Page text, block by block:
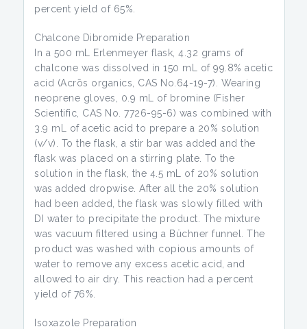
percent yield of 65%.
Chalcone Dibromide Preparation
In a 500 mL Erlenmeyer flask, 4.32 grams of
chalcone was dissolved in 150 mL of 99.8% acetic
acid (Acrōs organics, CAS No.64-19-7). Wearing
neoprene gloves, 0.9 mL of bromine (Fisher
Scientific, CAS No. 7726-95-6) was combined with
3.9 mL of acetic acid to prepare a 20% solution
(v/v). To the flask, a stir bar was added and the
flask was placed on a stirring plate. To the
solution in the flask, the 4.5 mL of 20% solution
was added dropwise. After all the 20% solution
had been added, the flask was slowly filled with
DI water to precipitate the product. The mixture
was vacuum filtered using a Büchner funnel. The
product was washed with copious amounts of
water to remove any excess acetic acid, and
allowed to air dry. This reaction had a percent
yield of 76%.
Isoxazole Preparation